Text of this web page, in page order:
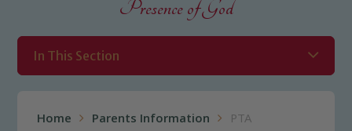
Presence of God
In This Section
Home Parents Information PTA